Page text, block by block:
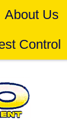
About Us
Control